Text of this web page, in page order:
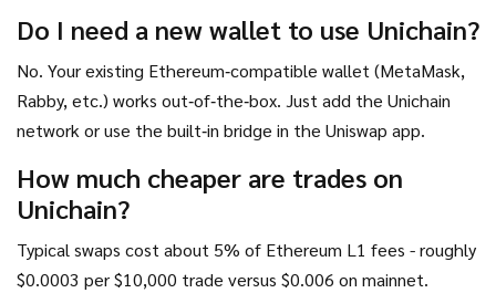
Do I need a new wallet to use Unichain?
No. Your existing Ethereum‑compatible wallet (MetaMask,
Rabby, etc.) works out‑of‑the‑box. Just add the Unichain
network or use the built‑in bridge in the Uniswap app.
How much cheaper are trades on
Unichain?
Typical swaps cost about 5% of Ethereum L1 fees - roughly
$0.0003 per $10,000 trade versus $0.006 on mainnet.